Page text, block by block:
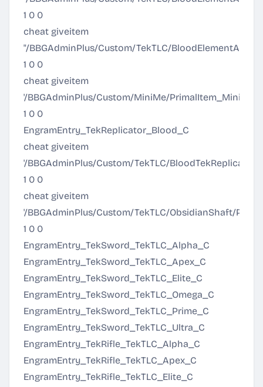
1 0 0
cheat giveitem
"/BBGAdminPlus/Custom/TekTLC/
1 0 0
cheat giveitem
'/BBGAdminPlus/Custom/MiniMe/
1 0 0
EngramEntry_TekReplicator_Blood_C
cheat giveitem
'/BBGAdminPlus/Custom/TekTLC/
1 0 0
cheat giveitem
'/BBGAdminPlus/Custom/TekTLC/ObsidianShaft/
1 0 0
EngramEntry_TekSword_TekTLC_Alpha_C
EngramEntry_TekSword_TekTLC_Apex_C
EngramEntry_TekSword_TekTLC_Elite_C
EngramEntry_TekSword_TekTLC_Omega_C
EngramEntry_TekSword_TekTLC_Prime_C
EngramEntry_TekSword_TekTLC_Ultra_C
EngramEntry_TekRifle_TekTLC_Alpha_C
EngramEntry_TekRifle_TekTLC_Apex_C
EngramEntry_TekRifle_TekTLC_Elite_C